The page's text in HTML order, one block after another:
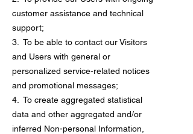
customer assistance and technical
support;
3. To be able to contact our Visitors
and Users with general or
personalized service-related notices
and promotional messages;
4. To create aggregated statistical
data and other aggregated and/or
inferred Non-personal Information,